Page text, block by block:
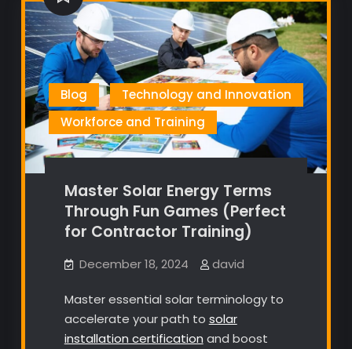
Blog
Technology and Innovation
Workforce and Training
Master Solar Energy Terms
Through Fun Games (Perfect
for Contractor Training)
December 18, 2024 david
Master essential solar terminology to
accelerate your path to solar
installation certification and boost